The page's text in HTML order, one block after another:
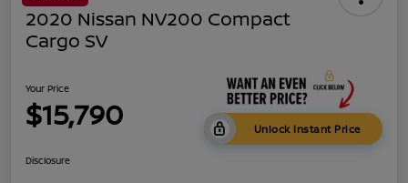
2020 Nissan NV200 Compact
Cargo SV
Your Price
$15,790 Unlock Instant Price
Disclosure